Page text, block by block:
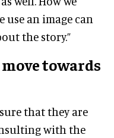
use an image can
the story.”
towards
that they are
with the